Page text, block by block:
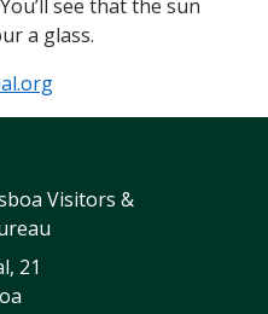
see that the sun
a glass.
Visitors &
21